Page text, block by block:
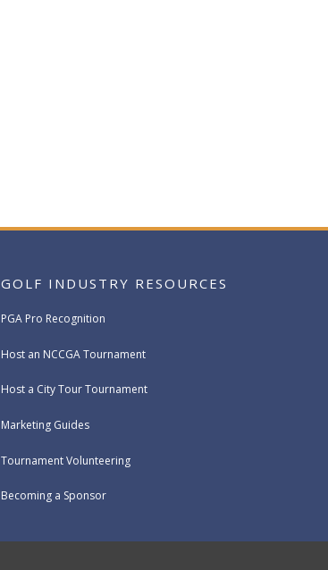
GOLF INDUSTRY RESOURCES
PGA Pro Recognition
Host an NCCGA Tournament
Host a City Tour Tournament
Marketing Guides
Tournament Volunteering
Becoming a Sponsor